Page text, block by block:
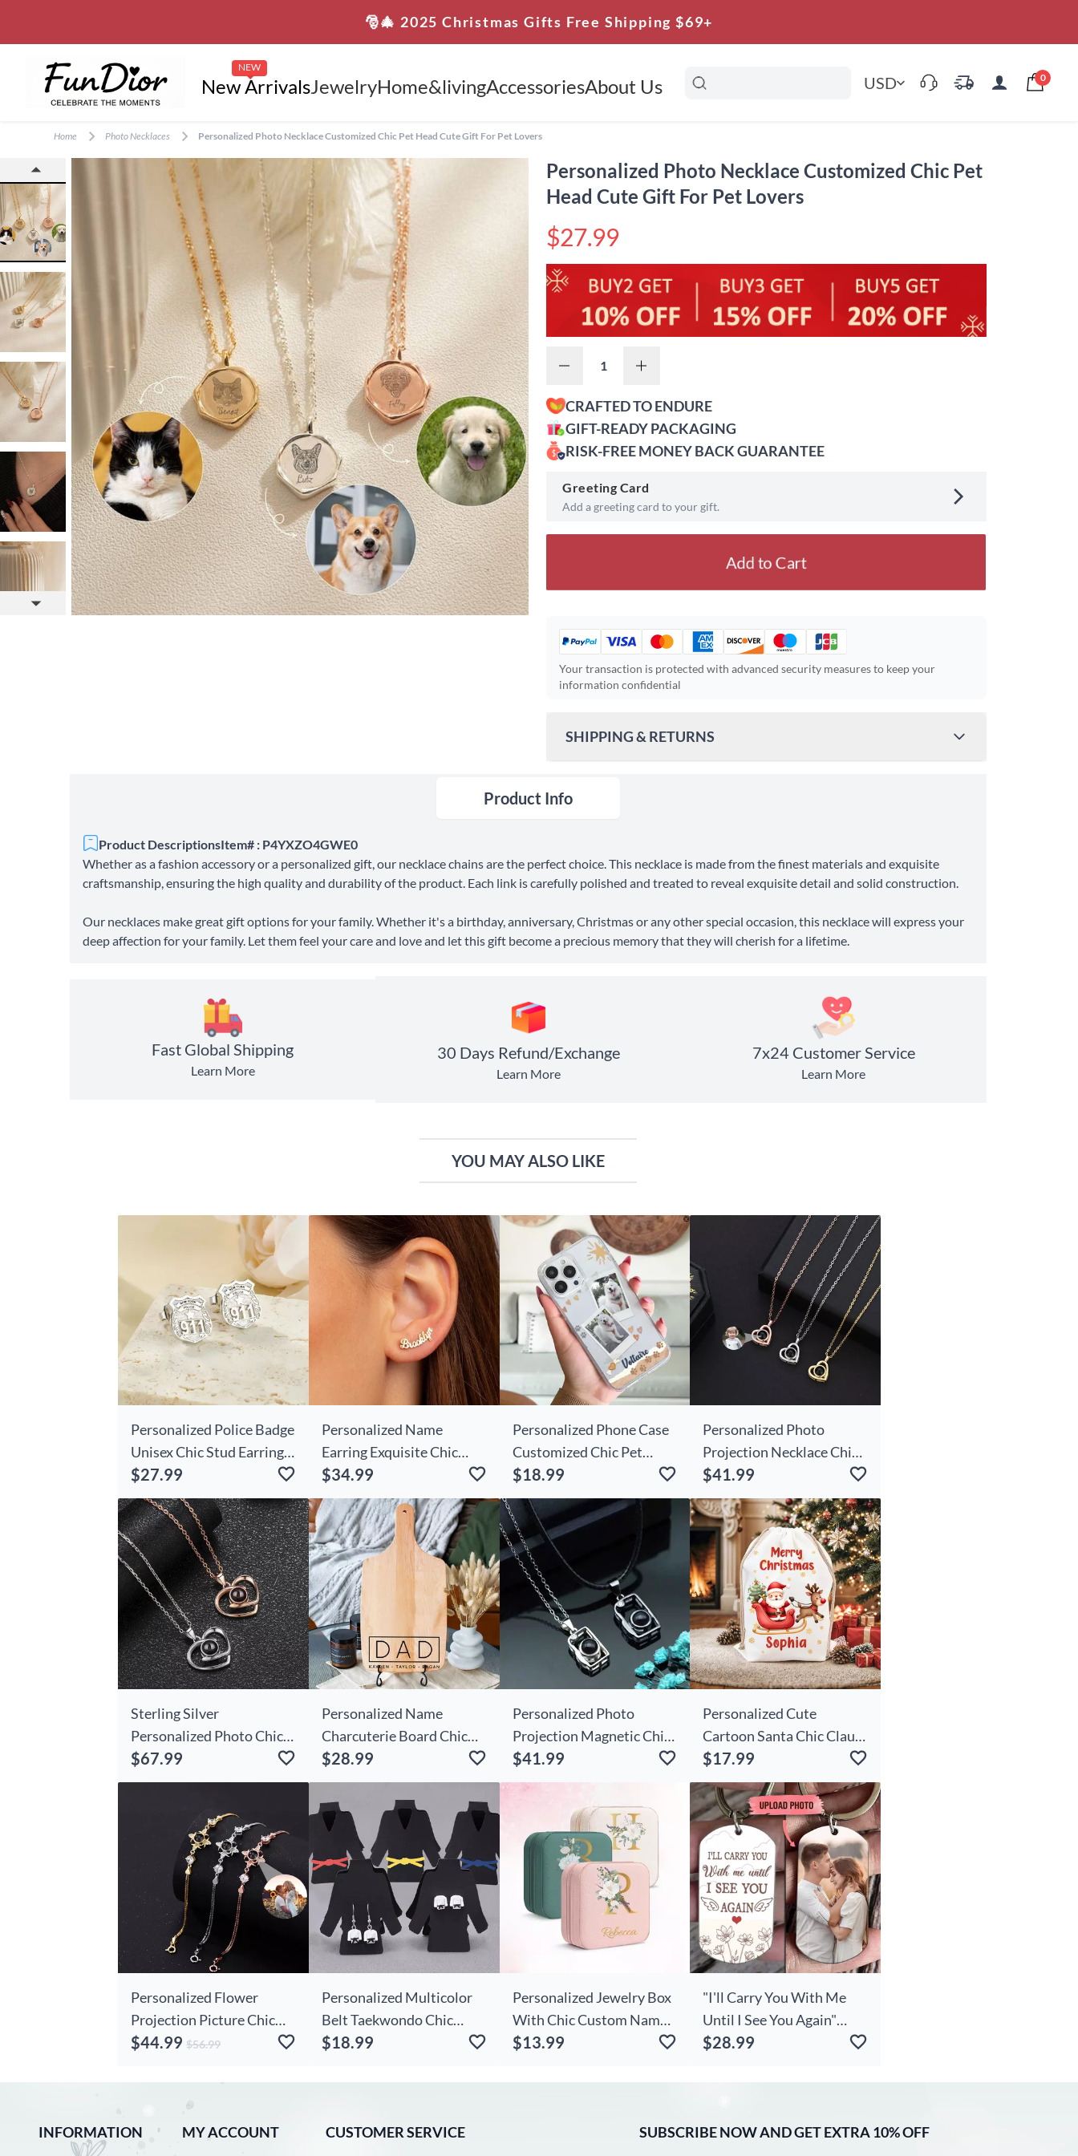
🎅🎄 2025 Christmas Gifts Free Shipping $69+
New Arrivals
NEW
JewelryHome&livingAccessoriesAbout Us USD 0
Home Photo Necklaces Personalized Photo Necklace Customized Chic Pet Head Cute Gift For Pet Lovers
Personalized Photo Necklace Customized Chic Pet
Head Cute Gift For Pet Lovers
$27.99
CRAFTED TO ENDURE
GIFT-READY PACKAGING
RISK-FREE MONEY BACK GUARANTEE
Greeting Card
Add a greeting card to your gift.
Add to Cart
Your transaction is protected with advanced security measures to keep your
information confidential
SHIPPING & RETURNS
Standard Shipping from $4.95 8-10 Business Days
Express Shipping from $11.99 6-8 Business Days
Product Info
Product DescriptionsItem# : P4YXZO4GWE0
Whether as a fashion accessory or a personalized gift, our necklace chains are the perfect choice. This necklace is made from the finest materials and exquisite
craftsmanship, ensuring the high quality and durability of the product. Each link is carefully polished and treated to reveal exquisite detail and solid construction.
Our necklaces make great gift options for your family. Whether it's a birthday, anniversary, Christmas or any other special occasion, this necklace will express your
deep affection for your family. Let them feel your care and love and let this gift become a precious memory that they will cherish for a lifetime.
Fast Global Shipping
Learn More
30 Days Refund/Exchange
Learn More
7x24 Customer Service
Learn More
YOU MAY ALSO LIKE
Personalized Police Badge
Unisex Chic Stud Earrings
With Department And
Number Police Day
Birthday Appreciation
Gift For Police Officer
Family
$27.99
Personalized Name
Earring Exquisite Chic
Present For Beautiful
Friend
$34.99
Personalized Phone Case
Customized Chic Pet
Photo Cute Gift For
Friends
$18.99
Personalized Photo
Projection Necklace Chic -
Heart
$41.99
Sterling Silver
Personalized Photo Chic
Projection Staggered
Hearts Necklace Gift
$67.99
Personalized Name
Charcuterie Board Chic
Perfect Father's Day
Present
$28.99
Personalized Photo
Projection Magnetic Chic
Cameras Necklace Gift
$41.99
Personalized Cute
Cartoon Santa Chic Claus
Snowflake Drawstring
Christmas Gift Bag With
Name Merry Christmas
Gift For Kids Family
$17.99
Personalized Flower
Projection Picture Chic
Bracelet Exquisite Gift For
$44.99 $56.99
Personalized Multicolor
Belt Taekwondo Chic
Jacket Stud Dangle With
Lovers
$18.99
Personalized Jewelry Box
With Chic Custom Name
And Initial For Sister
$13.99
"I'll Carry You With Me
Until I See You Again"
Upload Photo
$28.99
INFORMATION MY ACCOUNT CUSTOMER SERVICE SUBSCRIBE NOW AND GET EXTRA 10% OFF